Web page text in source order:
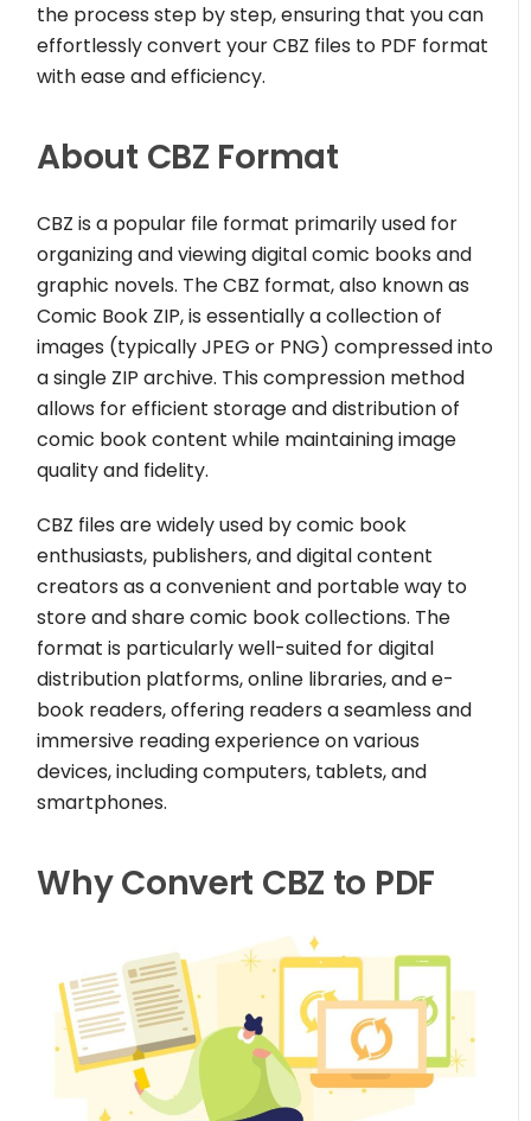
the process step by step, ensuring that you can
effortlessly convert your CBZ files to PDF format
with ease and efficiency.
About CBZ Format
CBZ is a popular file format primarily used for
organizing and viewing digital comic books and
graphic novels. The CBZ format, also known as
Comic Book ZIP, is essentially a collection of
images (typically JPEG or PNG) compressed into
a single ZIP archive. This compression method
allows for efficient storage and distribution of
comic book content while maintaining image
quality and fidelity.
CBZ files are widely used by comic book
enthusiasts, publishers, and digital content
creators as a convenient and portable way to
store and share comic book collections. The
format is particularly well-suited for digital
distribution platforms, online libraries, and e-
book readers, offering readers a seamless and
immersive reading experience on various
devices, including computers, tablets, and
smartphones.
Why Convert CBZ to PDF